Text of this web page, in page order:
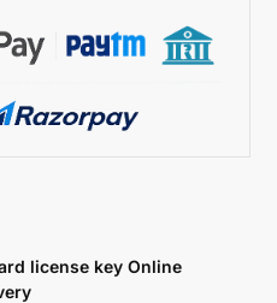
license key Online